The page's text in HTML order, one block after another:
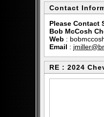
Contact
Please Contact
Bob McCosh
Web :
Email :
RE : 2024